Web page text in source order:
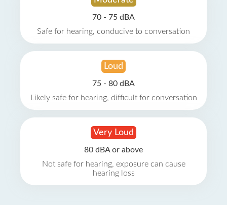
70 - 75 dBA
Safe for hearing, conducive to conversation
Loud
75 - 80 dBA
Likely safe for hearing, difficult for conversation
Very Loud
80 dBA or above
Not safe for hearing, exposure can cause
hearing loss